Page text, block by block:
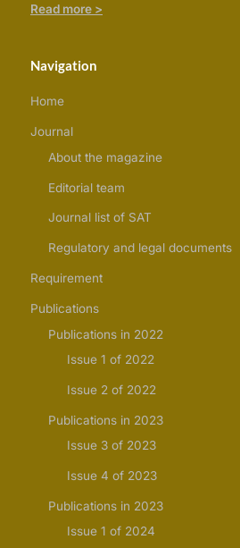
Read more >
Navigation
Home
Journal
About the magazine
Editorial team
Journal list of SAT
Regulatory and legal documents
Requirement
Publications
Publications in 2022
Issue 1 of 2022
Issue 2 of 2022
Publications in 2023
Issue 3 of 2023
Issue 4 of 2023
Publications in 2023
Issue 1 of 2024